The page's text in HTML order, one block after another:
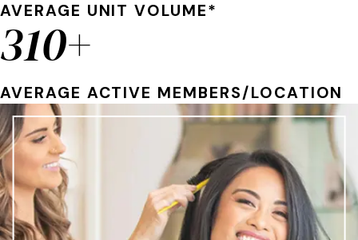
AVERAGE UNIT VOLUME*
310+
AVERAGE ACTIVE MEMBERS/LOCATION